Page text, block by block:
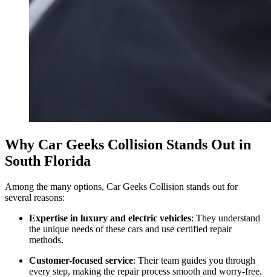
Why Car Geeks Collision Stands Out in
South Florida
Among the many options, Car Geeks Collision stands out for
several reasons:
Expertise in luxury and electric vehicles: They understand
the unique needs of these cars and use certified repair
methods.
Customer-focused service: Their team guides you through
every step, making the repair process smooth and worry-free.